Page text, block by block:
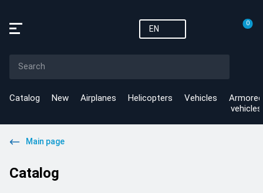
EN
0
Catalog New Airplanes Helicopters Vehicles
Armored
vehicles
Main page
Catalog